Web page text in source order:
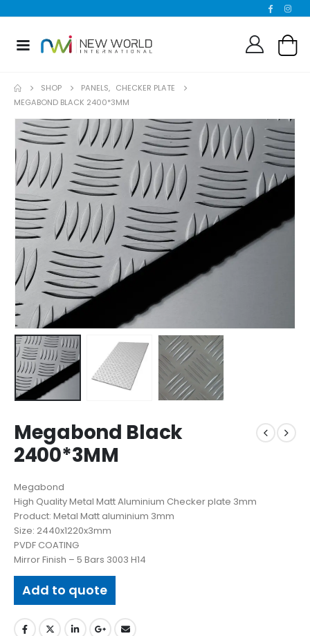
SHOP PANELS, CHECKER PLATE
MEGABOND BLACK 2400*3MM
Megabond Black
2400*3MM
Megabond
High Quality Metal Matt Aluminium Checker plate 3mm
Product: Metal Matt aluminium 3mm
Size: 2440x1220x3mm
PVDF COATING
Mirror Finish – 5 Bars 3003 H14
Add to quote